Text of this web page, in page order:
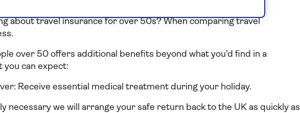
about travel insurance for over 50s? When comparing travel
over 50 offers additional benefits beyond what you’d find in a
you can expect:
Receive essential medical treatment during your holiday.
necessary we will arrange your safe return back to the UK as quickly as